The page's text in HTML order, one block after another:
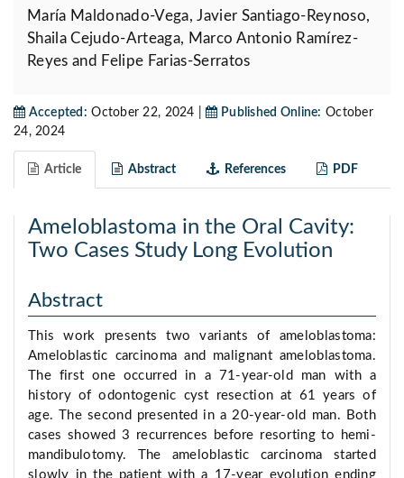
María Maldonado-Vega, Javier Santiago-Reynoso,
Shaila Cejudo-Arteaga, Marco Antonio Ramírez-
Reyes and Felipe Farias-Serratos
Accepted: October 22, 2024 | Published Online: October
24, 2024
Article Abstract References PDF
Ameloblastoma in the Oral Cavity:
Two Cases Study Long Evolution
Abstract
This work presents two variants of ameloblastoma:
Ameloblastic carcinoma and malignant ameloblastoma.
The first one occurred in a 71-year-old man with a
history of odontogenic cyst resection at 61 years of
age. The second presented in a 20-year-old man. Both
cases showed 3 recurrences before resorting to hemi-
mandibulotomy. The ameloblastic carcinoma started
slowly in the patient with a 17-year evolution ending